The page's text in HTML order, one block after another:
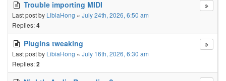
Trouble importing MIDI
Last post by LibiaHong « July 24th, 2026, 6:50 am
Replies:4
Plugins tweaking
Last post by LibiaHong « July 16th, 2026, 6:30 am
Replies:2